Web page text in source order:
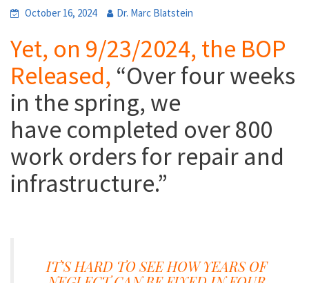
October 16, 2024 Dr. Marc Blatstein
Yet, on 9/23/2024, the BOP
Released, “Over four weeks
in the spring, we
have completed over 800
work orders for repair and
infrastructure.”
IT’S HARD TO SEE HOW YEARS OF